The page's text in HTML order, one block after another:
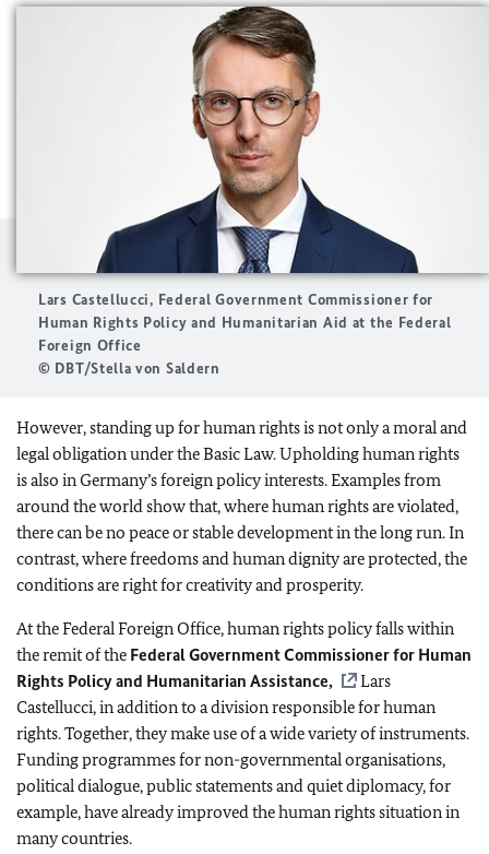
Lars Castellucci, Federal Government Commissioner for
Human Rights Policy and Humanitarian Aid at the Federal
Foreign Office
© DBT/Stella von Saldern
However, standing up for human rights is not only a moral and
legal obligation under the Basic Law. Upholding human rights
is also in Germany’s foreign policy interests. Examples from
around the world show that, where human rights are violated,
there can be no peace or stable development in the long run. In
contrast, where freedoms and human dignity are protected, the
conditions are right for creativity and prosperity.
At the Federal Foreign Office, human rights policy falls within
the remit of the Federal Government Commissioner for Human
Rights Policy and Humanitarian Assistance,
Lars
Castellucci, in addition to a division responsible for human
rights. Together, they make use of a wide variety of instruments.
Funding programmes for non-governmental organisations,
political dialogue, public statements and quiet diplomacy, for
example, have already improved the human rights situation in
many countries.